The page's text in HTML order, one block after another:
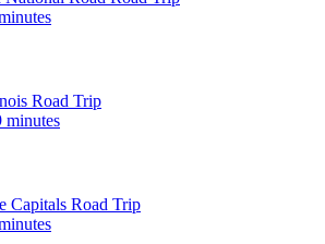
Road Trip
minutes
Capitals Road Trip